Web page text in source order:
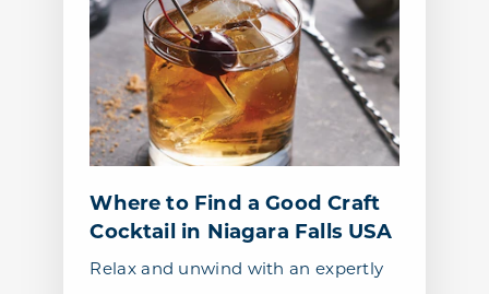
Where to Find a Good Craft
Cocktail in Niagara Falls USA
Relax and unwind with an expertly